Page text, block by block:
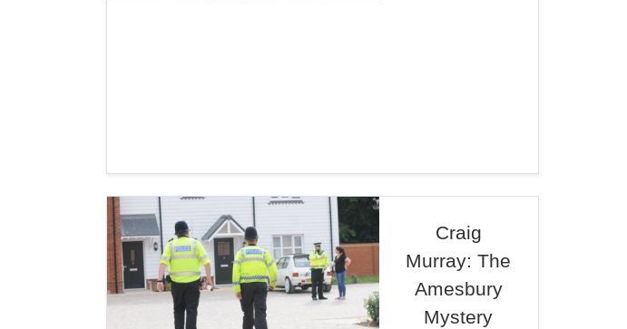
Craig
Murray: The
Amesbury
Mystery